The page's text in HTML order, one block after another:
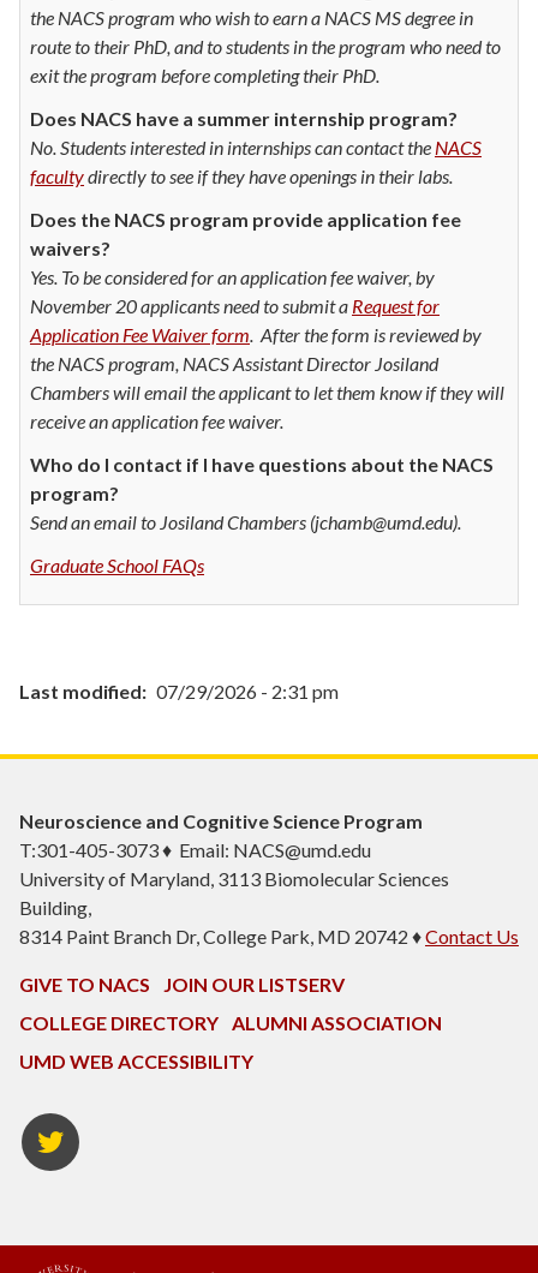
the NACS program who wish to earn a NACS MS degree in
route to their PhD, and to students in the program who need to
exit the program before completing their PhD.
Does NACS have a summer internship program?
No. Students interested in internships can contact the NACS
facultydirectly to see if they have openings in their labs.
Does the NACS program provide application fee
waivers?
Yes. To be considered for an application fee waiver, by
November 20 applicants need to submit a Request for
Application Fee Waiver form . After the form is reviewed by
the NACS program, NACS Assistant Director Josiland
Chambers will email the applicant to let them know if they will
receive an application fee waiver.
Who do I contact if I have questions about the NACS
program?
Send an email to Josiland Chambers (jchamb@umd.edu).
Graduate School FAQs
Last modified 07/29/2026 - 2:31 pm
Neuroscience and Cognitive Science Program
T:301-405-3073 ♦ Email: NACS@umd.edu
University of Maryland, 3113 Biomolecular Sciences
Building,
8314 Paint Branch Dr, College Park, MD 20742 ♦Contact Us
GIVE TO NACS
JOIN OUR LISTSERV
COLLEGE DIRECTORY
ALUMNI ASSOCIATION
UMD WEB ACCESSIBILITY
NACS
Twitter